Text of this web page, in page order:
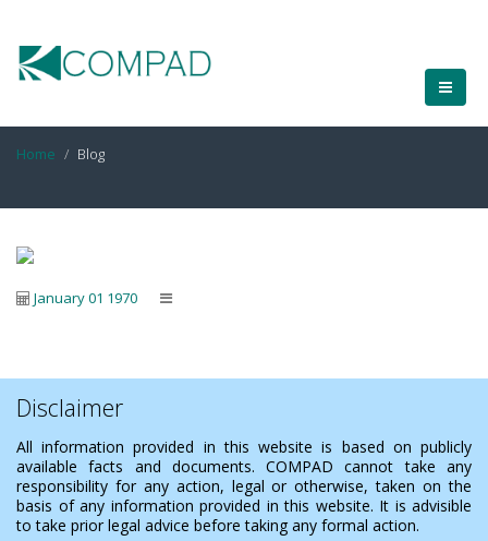
Home Blog
January 01 1970
Disclaimer
All information provided in this website is based on publicly
available facts and documents. COMPAD cannot take any
responsibility for any action, legal or otherwise, taken on the
basis of any information provided in this website. It is advisible
to take prior legal advice before taking any formal action.